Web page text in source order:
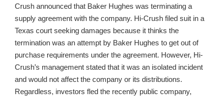
Crush announced that Baker Hughes was terminating a
supply agreement with the company. Hi-Crush filed suit in a
Texas court seeking damages because it thinks the
termination was an attempt by Baker Hughes to get out of
purchase requirements under the agreement. However, Hi-
Crush’s management stated that it was an isolated incident
and would not affect the company or its distributions.
Regardless, investors fled the recently public company,